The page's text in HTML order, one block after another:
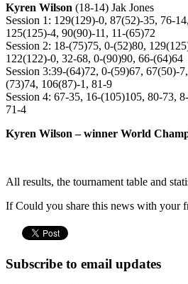
Kyren Wilson (18-14) Jak Jones
Session 1: 129(129)-0, 87(52)-35, 76-
125(125)-4, 90(90)-11, 11-(65)72
Session 2: 18-(75)75, 0-(52)80,
122(122)-0, 32-68, 0-(90)90, 66-(64)64
Session 3:39-(64)72, 0-(59)67, 67(50)-
(73)74, 106(87)-1, 81-9
Session 4: 67-35, 16-(105)105, 80-73,
71-4
Kyren Wilson – winner World
All results, the tournament table and
If Could you share this news with your
Subscribe to email updates